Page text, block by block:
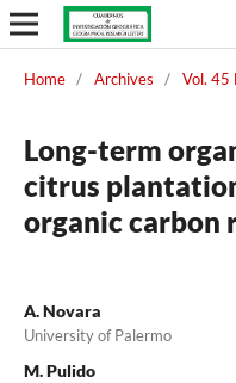
Home / Archives / Vol. 45
Long-term
citrus
organic carbon
A. Novara
University of Palermo
M. Pulido